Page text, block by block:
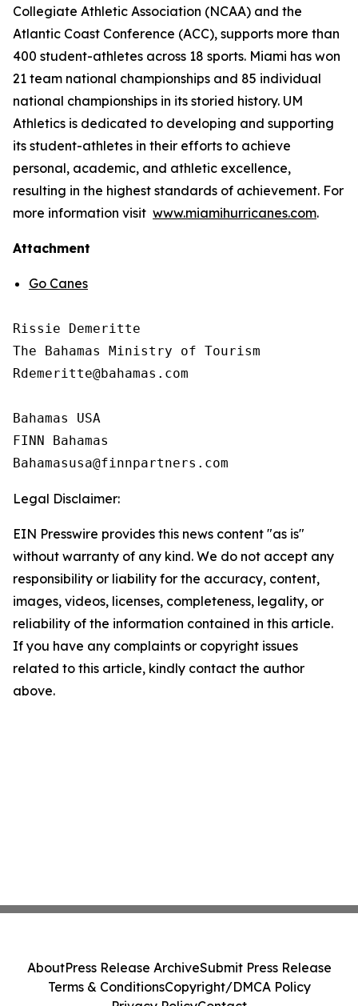
Collegiate Athletic Association (NCAA) and the
Atlantic Coast Conference (ACC), supports more than
400 student-athletes across 18 sports. Miami has won
21 team national championships and 85 individual
national championships in its storied history. UM
Athletics is dedicated to developing and supporting
its student-athletes in their efforts to achieve
personal, academic, and athletic excellence,
resulting in the highest standards of achievement. For
more information visit www.miamihurricanes.com.
Attachment
Go Canes
Rissie Demeritte
The Bahamas Ministry of Tourism
Rdemeritte@bahamas.com
Bahamas USA
FINN Bahamas
Legal Disclaimer:
EIN Presswire provides this news content "as is"
without warranty of any kind. We do not accept any
responsibility or liability for the accuracy, content,
images, videos, licenses, completeness, legality, or
reliability of the information contained in this article.
If you have any complaints or copyright issues
related to this article, kindly contact the author
above.
AboutPress Release ArchiveSubmit Press Release
Terms & ConditionsCopyright/DMCA Policy